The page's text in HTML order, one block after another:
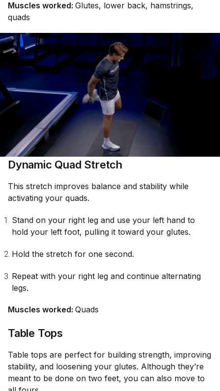
Muscles worked: Glutes, lower back, hamstrings,
quads
Dynamic Quad Stretch
This stretch improves balance and stability while
activating your quads.
Stand on your right leg and use your left hand to
hold your left foot, pulling it toward your glutes.
Hold the stretch for one second.
Repeat with your right leg and continue alternating
legs.
Muscles worked: Quads
Table Tops
Table tops are perfect for building strength, improving
stability, and loosening your glutes. Although they’re
meant to be done on two feet, you can also move to